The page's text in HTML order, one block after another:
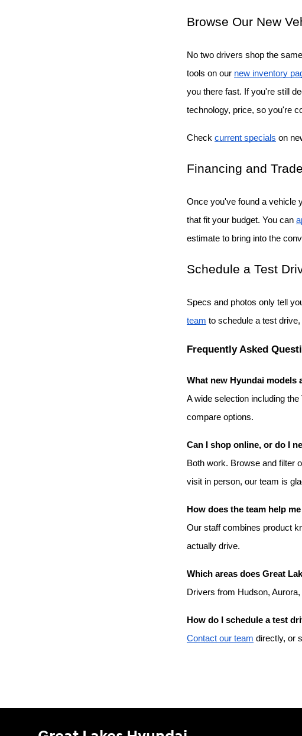
Browse Our New
No two drivers shop the
tools on our new inventory
you there fast. If you're still
technology, price, so you're
Check current specials on
Financing and
Once you've found a vehicle
that fit your budget. You can
estimate to bring into the
Schedule a Test
Specs and photos only tell
team to schedule a test
Frequently Asked
What new Hyundai models
A wide selection including
compare options.
Can I shop online, or do I
Both work. Browse and filter
visit in person, our team is
How does the team help
Our staff combines product
actually drive.
Which areas does Great
Drivers from Hudson,
How do I schedule a test
Contact our team directly, or